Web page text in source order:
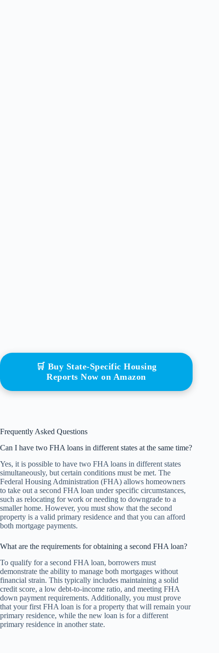
🛒 Buy State-Specific Housing
Reports Now on Amazon
Frequently Asked Questions
Can I have two FHA loans in different states at the same time?
Yes, it is possible to have two FHA loans in different states
simultaneously, but certain conditions must be met. The
Federal Housing Administration (FHA) allows homeowners
to take out a second FHA loan under specific circumstances,
such as relocating for work or needing to downgrade to a
smaller home. However, you must show that the second
property is a valid primary residence and that you can afford
both mortgage payments.
What are the requirements for obtaining a second FHA loan?
To qualify for a second FHA loan, borrowers must
demonstrate the ability to manage both mortgages without
financial strain. This typically includes maintaining a solid
credit score, a low debt-to-income ratio, and meeting FHA
down payment requirements. Additionally, you must prove
that your first FHA loan is for a property that will remain your
primary residence, while the new loan is for a different
primary residence in another state.